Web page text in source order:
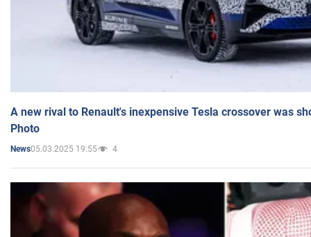
A new rival to Renault's inexpensive Tesla crossover was
Photo
News05.03.2025 19:55 4